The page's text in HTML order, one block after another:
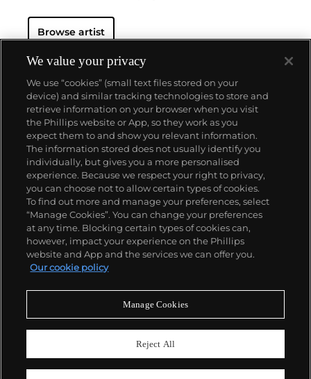
unconventional ways.
designed buildings, cars, machinery and appliances
Pavoni — and founded the ADI (Industrial Designer
Association). Among the most special works by Gio
Ponti are those that he made in collaboration with
master craftsmen such as the cabinetmaker
Giordano Chiesa, the illustrator Piero Fornasetti and
the enamellist Paolo de Poli.
Browse artist
About us
Our services
Policies
Never miss a moment
We value your privacy
We use “cookies” (small text files stored on your
device) and similar tracking technologies to store and
retrieve information on your browser when you visit
the Phillips website or App, so they work as you
expect them to and show you relevant information.
The information stored does not usually identify you
individually, but gives you a more personalised
experience. Because we respect your right to privacy,
you can choose not to allow certain types of cookies.
To find out more and manage your preferences, select
“Manage Cookies”. You can change your preferences
at any time. Blocking certain types of cookies can,
however, impact your experience on the Phillips
website and App and the services we can offer you.
Our cookie policy
Manage Cookies
Reject All